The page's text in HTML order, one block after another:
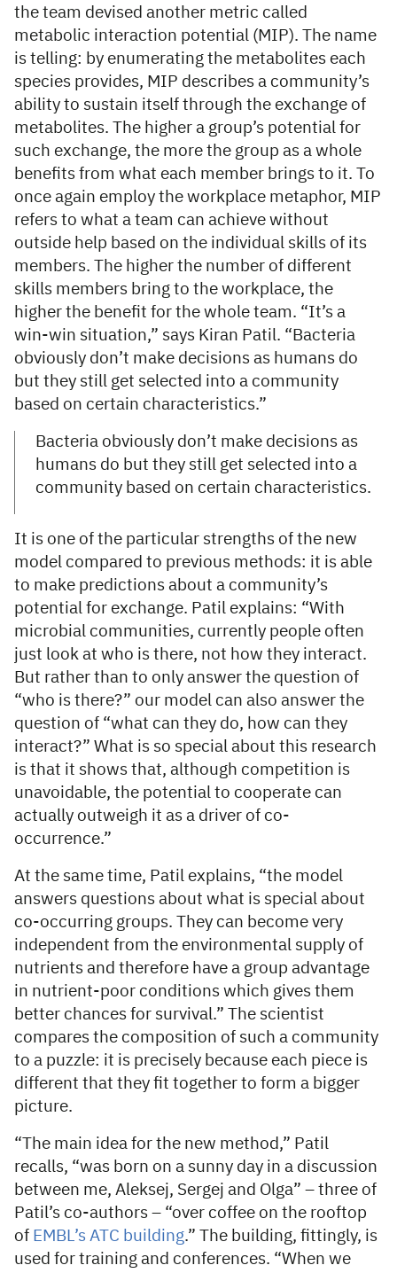
the team devised another metric called
metabolic interaction potential (MIP). The name
is telling: by enumerating the metabolites each
species provides, MIP describes a community’s
ability to sustain itself through the exchange of
metabolites. The higher a group’s potential for
such exchange, the more the group as a whole
benefits from what each member brings to it. To
once again employ the workplace metaphor, MIP
refers to what a team can achieve without
outside help based on the individual skills of its
members. The higher the number of different
skills members bring to the workplace, the
higher the benefit for the whole team. “It’s a
win-win situation,” says Kiran Patil. “Bacteria
obviously don’t make decisions as humans do
but they still get selected into a community
based on certain characteristics.”
Bacteria obviously don’t make decisions as
humans do but they still get selected into a
community based on certain characteristics.
It is one of the particular strengths of the new
model compared to previous methods: it is able
to make predictions about a community’s
potential for exchange. Patil explains: “With
microbial communities, currently people often
just look at who is there, not how they interact.
But rather than to only answer the question of
“who is there?” our model can also answer the
question of “what can they do, how can they
interact?” What is so special about this research
is that it shows that, although competition is
unavoidable, the potential to cooperate can
actually outweigh it as a driver of co-
occurrence.”
At the same time, Patil explains, “the model
answers questions about what is special about
co-occurring groups. They can become very
independent from the environmental supply of
nutrients and therefore have a group advantage
in nutrient-poor conditions which gives them
better chances for survival.” The scientist
compares the composition of such a community
to a puzzle: it is precisely because each piece is
different that they fit together to form a bigger
picture.
“The main idea for the new method,” Patil
recalls, “was born on a sunny day in a discussion
between me, Aleksej, Sergej and Olga” – three of
Patil’s co-authors – “over coffee on the rooftop
of EMBL’s ATC building.” The building, fittingly, is
used for training and conferences. “When we